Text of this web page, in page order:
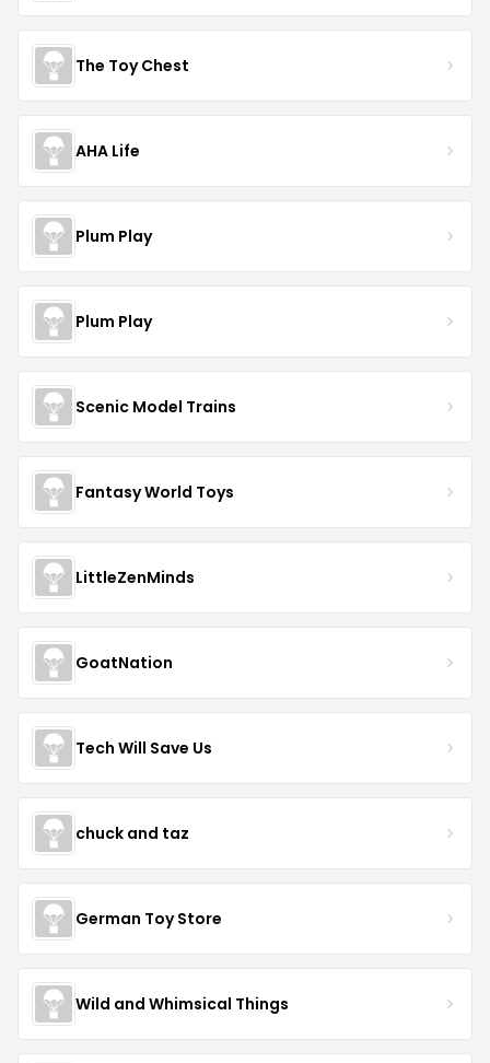
The Toy Chest
AHA Life
Plum Play
Plum Play
Scenic Model Trains
Fantasy World Toys
LittleZenMinds
GoatNation
Tech Will Save Us
chuck and taz
German Toy Store
Wild and Whimsical Things